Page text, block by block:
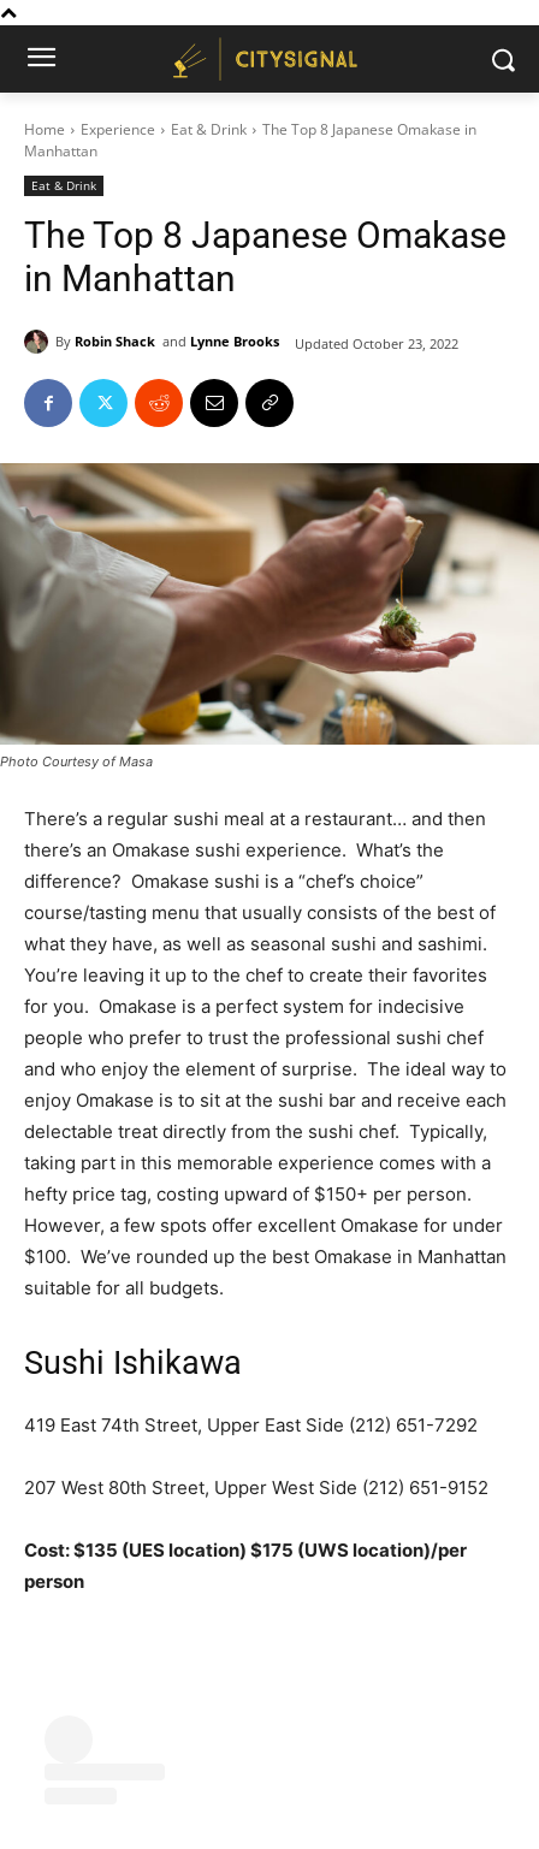
Home Experience Eat & Drink
The Top 8 Japanese Omakase in
Manhattan
Eat & Drink
The Top 8 Japanese Omakase
in Manhattan
By Robin Shack and Lynne Brooks Updated October 23, 2022
Photo Courtesy of Masa
There’s a regular sushi meal at a restaurant… and then
there’s an Omakase sushi experience. What’s the
difference? Omakase sushi is a “chef’s choice”
course/tasting menu that usually consists of the best of
what they have, as well as seasonal sushi and sashimi.
You’re leaving it up to the chef to create their favorites
for you. Omakase is a perfect system for indecisive
people who prefer to trust the professional sushi chef
and who enjoy the element of surprise. The ideal way to
enjoy Omakase is to sit at the sushi bar and receive each
delectable treat directly from the sushi chef. Typically,
taking part in this memorable experience comes with a
hefty price tag, costing upward of $150+ per person.
However, a few spots offer excellent Omakase for under
$100. We’ve rounded up the best Omakase in Manhattan
suitable for all budgets.
Sushi Ishikawa
419 East 74th Street, Upper East Side (212) 651-7292
207 West 80th Street, Upper West Side (212) 651-9152
Cost: $135 (UES location) $175 (UWS location)/per
person